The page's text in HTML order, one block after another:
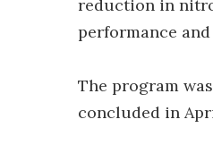
reduction in
performance
The program
concluded in